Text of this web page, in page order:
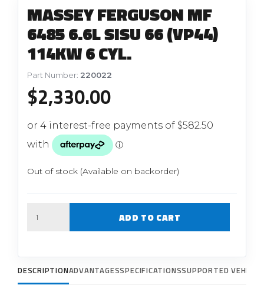
MASSEY FERGUSON MF
6485 6.6L SISU 66 (VP44)
114KW 6 CYL.
Part Number: 220022
$2,330.00
Out of stock (Available on backorder)
ADD TO CART
DESCRIPTIONADVANTAGESSPECIFICATIONSSUPPORTED